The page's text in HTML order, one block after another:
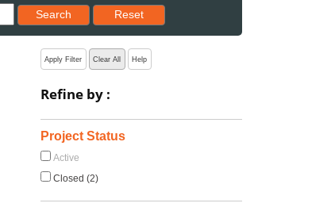
Search
Reset results to starting set
Reset
Apply Filter Clear All Help
Refine by :
Project Status
Active
Closed (2)